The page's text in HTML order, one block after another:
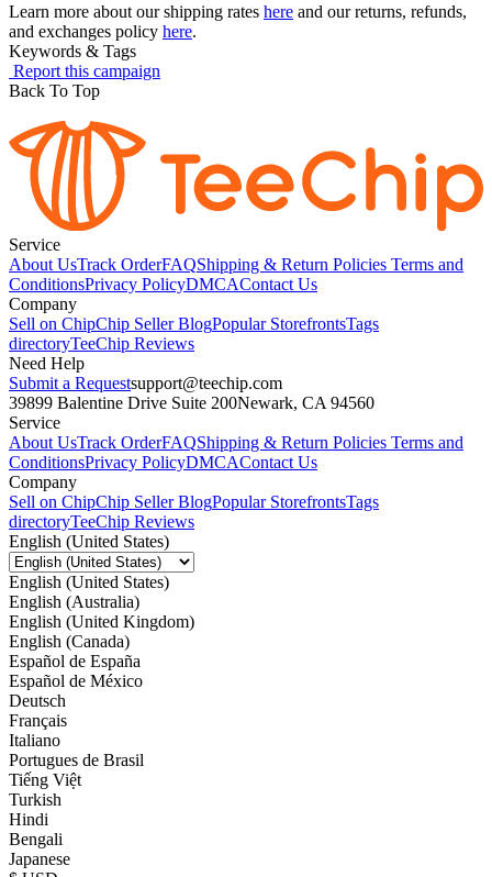
Learn more about our shipping rates here and our returns, refunds,
and exchanges policy here.
Keywords & Tags
Report this campaign
Back To Top
Service
About UsTrack OrderFAQShipping & Return Policies Terms and
ConditionsPrivacy PolicyDMCAContact Us
Company
Sell on ChipChip Seller BlogPopular StorefrontsTags
directoryTeeChip Reviews
Need Help
Submit a Requestsupport@teechip.com
39899 Balentine Drive Suite 200Newark, CA 94560
Service
About UsTrack OrderFAQShipping & Return Policies Terms and
ConditionsPrivacy PolicyDMCAContact Us
Company
Sell on ChipChip Seller BlogPopular StorefrontsTags
directoryTeeChip Reviews
English (United States)
English (United States)
English (Australia)
English (United Kingdom)
English (Canada)
Español de España
Español de México
Deutsch
Français
Italiano
Portugues de Brasil
Tiếng Việt
Turkish
Hindi
Bengali
Japanese